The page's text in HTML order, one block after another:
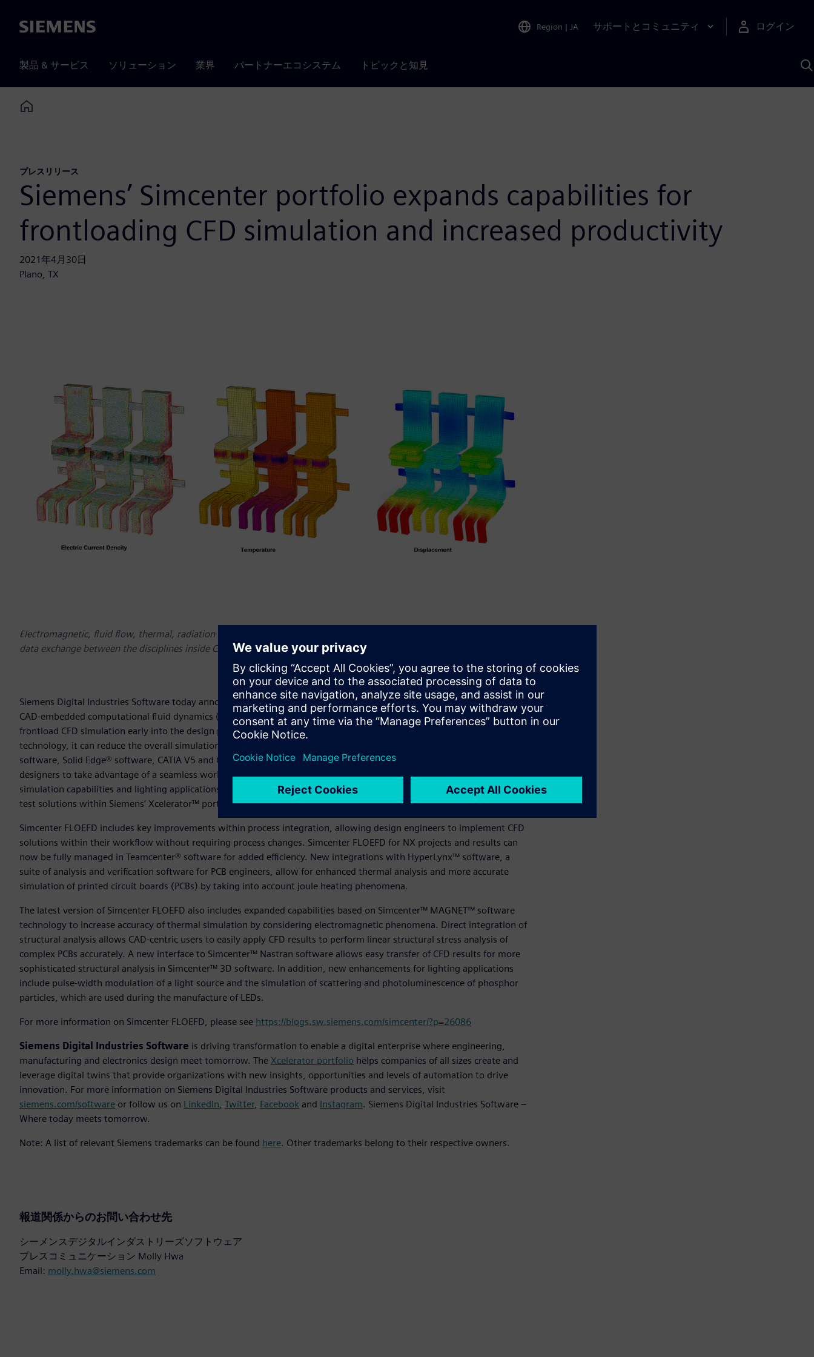
Siemens Region | JA サポートとコミュニティ ログイン
製品 & サービス ソリューション 業界 パートナーエコシステム トピックと知見
Home
プレスリリース
Siemens’ Simcenter portfolio expands capabilities for
frontloading CFD simulation and increased productivity
2021年4月30日
Plano, TX
Electromagnetic, fluid flow, thermal, radiation and structural simulations are performed in one analysis with automatic
data exchange between the disciplines inside CAD with Simcenter FLOEFD 2021.1.
Siemens Digital Industries Software today announced the latest version of Simcenter™ FLOEFD™ software, a powerful
CAD-embedded computational fluid dynamics (CFD) tool for design engineers. Simcenter FLOEFD software helps users
frontload CFD simulation early into the design process to understand the behavior of their concepts. Due to its unique
technology, it can reduce the overall simulation time by as much as 75 percent and it runs seamlessly inside NX™
software, Solid Edge® software, CATIA V5 and Creo. The latest version includes significant new functionality allowing
designers to take advantage of a seamless working environment, as well as enhancements that extend thermal
simulation capabilities and lighting applications. Simcenter FLOEFD is part of the Simcenter™ portfolio of simulation and
test solutions within Siemens’ Xcelerator™ portfolio of integrated software and services.
Simcenter FLOEFD includes key improvements within process integration, allowing design engineers to implement CFD
solutions within their workflow without requiring process changes. Simcenter FLOEFD for NX projects and results can
now be fully managed in Teamcenter® software for added efficiency. New integrations with HyperLynx™ software, a
suite of analysis and verification software for PCB engineers, allow for enhanced thermal analysis and more accurate
simulation of printed circuit boards (PCBs) by taking into account joule heating phenomena.
The latest version of Simcenter FLOEFD also includes expanded capabilities based on Simcenter™ MAGNET™ software
technology to increase accuracy of thermal simulation by considering electromagnetic phenomena. Direct integration of
structural analysis allows CAD-centric users to easily apply CFD results to perform linear structural stress analysis of
complex PCBs accurately. A new interface to Simcenter™ Nastran software allows easy transfer of CFD results for more
sophisticated structural analysis in Simcenter™ 3D software. In addition, new enhancements for lighting applications
include pulse-width modulation of a light source and the simulation of scattering and photoluminescence of phosphor
particles, which are used during the manufacture of LEDs.
For more information on Simcenter FLOEFD, please see https://blogs.sw.siemens.com/simcenter/?p=26086
Siemens Digital Industries Software is driving transformation to enable a digital enterprise where engineering,
manufacturing and electronics design meet tomorrow. The Xcelerator portfolio helps companies of all sizes create and
leverage digital twins that provide organizations with new insights, opportunities and levels of automation to drive
innovation. For more information on Siemens Digital Industries Software products and services, visit
siemens.com/software or follow us on LinkedIn, Twitter, Facebook and Instagram. Siemens Digital Industries Software –
Where today meets tomorrow.
Note: A list of relevant Siemens trademarks can be found here. Other trademarks belong to their respective owners.
報道関係からのお問い合わせ先
シーメンスデジタルインダストリーズソフトウェア
プレスコミュニケーション Molly Hwa
Email: molly.hwa@siemens.com